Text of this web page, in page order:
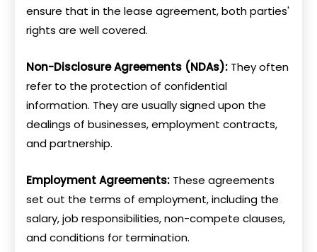
ensure that in the lease agreement, both parties'
rights are well covered.
Non-Disclosure Agreements (NDAs):They often
refer to the protection of confidential
information. They are usually signed upon the
dealings of businesses, employment contracts,
and partnership.
Employment Agreements:These agreements
set out the terms of employment, including the
salary, job responsibilities, non-compete clauses,
and conditions for termination.